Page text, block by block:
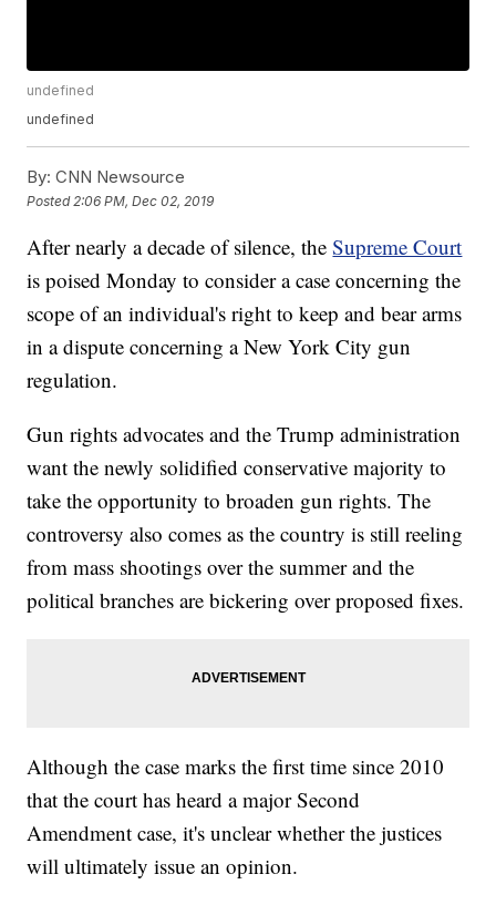
undefined
undefined
By: CNN Newsource
Posted 2:06 PM, Dec 02, 2019
After nearly a decade of silence, theSupreme Court
is poised Monday to consider a case concerning the
scope of an individual's right to keep and bear arms
in a dispute concerning a New York City gun
regulation.
Gun rights advocates and the Trump administration
want the newly solidified conservative majority to
take the opportunity to broaden gun rights. The
controversy also comes as the country is still reeling
from mass shootings over the summer and the
political branches are bickering over proposed fixes.
Although the case marks the first time since 2010
that the court has heard a major Second
Amendment case, it's unclear whether the justices
will ultimately issue an opinion.